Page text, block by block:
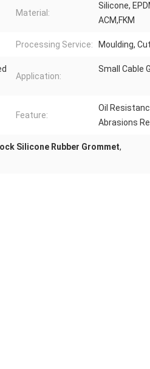
Material:
Silicone,
ACM,FKM
Processing Service: Moulding,
Application:
Small Cable
Feature:
Oil
Abrasions
Silicone Rubber Grommet,